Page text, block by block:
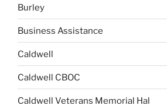
Burley
Business Assistance
Caldwell
Caldwell CBOC
Caldwell Veterans Memorial Hal